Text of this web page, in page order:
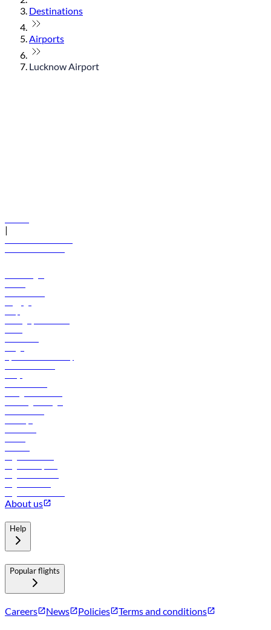
Destinations
Airports
Lucknow Airport
|
About us
Help
Popular flights
Careers News Policies Terms and conditions